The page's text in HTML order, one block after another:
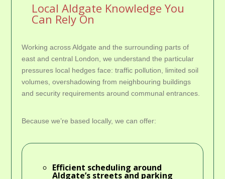
Local Aldgate Knowledge You
Can Rely On
Working across Aldgate and the surrounding parts of
east and central London, we understand the particular
pressures local hedges face: traffic pollution, limited soil
volumes, overshadowing from neighbouring buildings
and security requirements around communal entrances.
Because we’re based locally, we can offer:
Efficient scheduling around
Aldgate’s streets and parking